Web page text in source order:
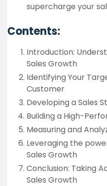
supercharge your
Contents:
Introduction:
Sales Growth
Identifying Your
Customer
Developing a Sales
Building a High-
Measuring and
Leveraging the
Sales Growth
Conclusion: Taking
Sales Growth